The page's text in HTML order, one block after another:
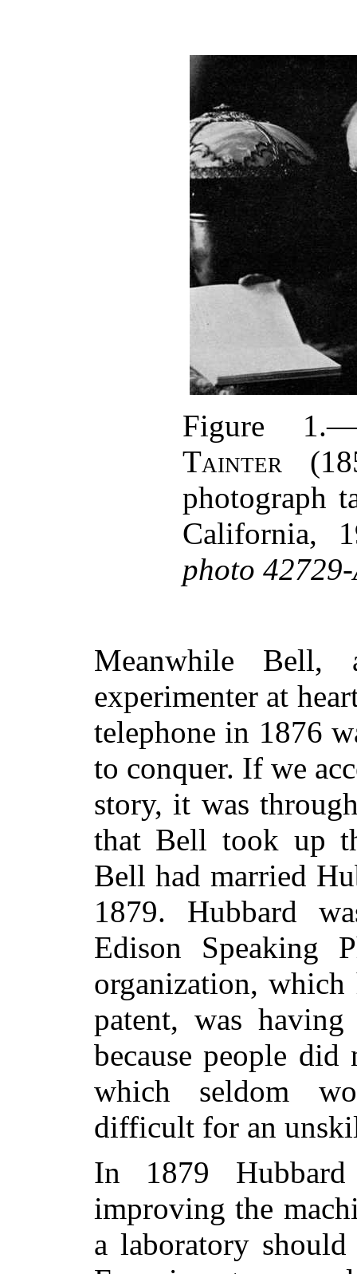
Figure 1.—
Tainter
photograph
California,
photo
Meanwhile Bell,
experimenter at
telephone in 1876
to conquer. If we
story, it was
that Bell took up
Bell had married
1879. Hubbard
Edison Speaking
organization, which
patent, was
because people
which seldom
difficult for an
In 1879
improving the
a laboratory